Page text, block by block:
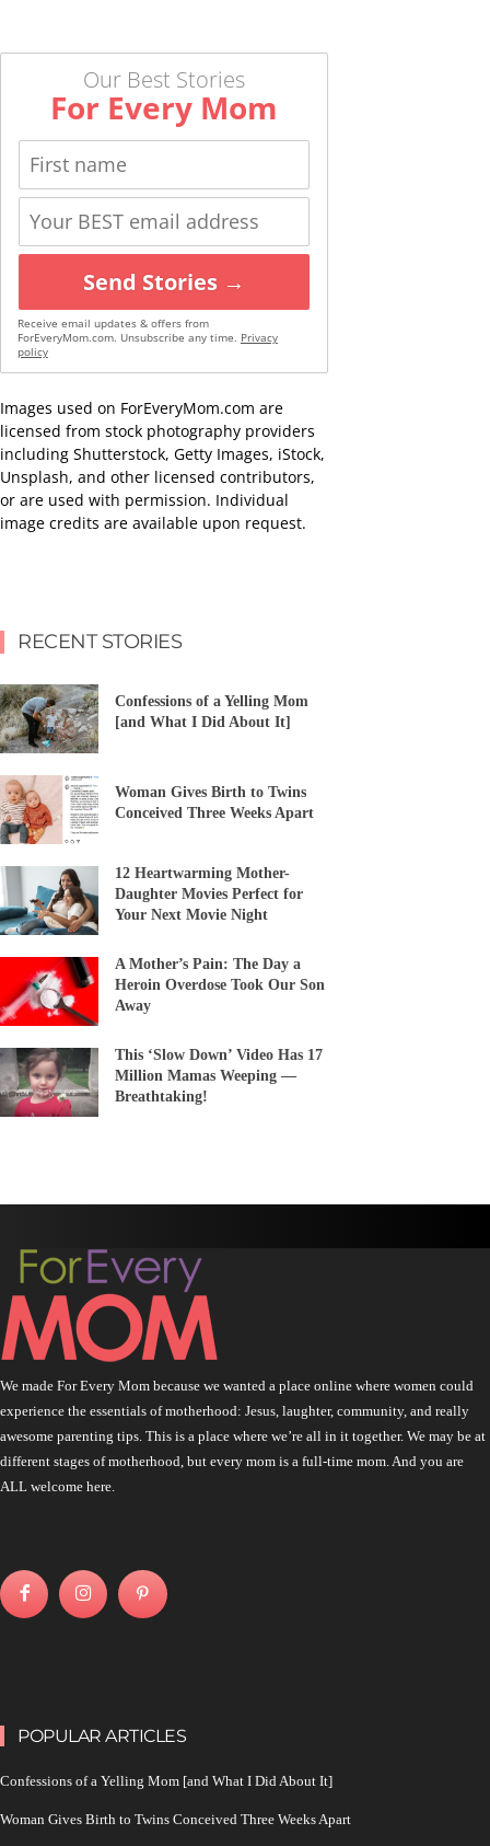
Our Best Stories
For Every Mom
Send Stories →
Receive email updates & offers from
ForEveryMom.com. Unsubscribe any time. Privacy
policy
Images used on ForEveryMom.com are
licensed from stock photography providers
including Shutterstock, Getty Images, iStock,
Unsplash, and other licensed contributors,
or are used with permission. Individual
image credits are available upon request.
RECENT STORIES
Confessions of a Yelling Mom
[and What I Did About It]
Woman Gives Birth to Twins
Conceived Three Weeks Apart
12 Heartwarming Mother-
Daughter Movies Perfect for
Your Next Movie Night
A Mother’s Pain: The Day a
Heroin Overdose Took Our Son
Away
This ‘Slow Down’ Video Has 17
Million Mamas Weeping —
Breathtaking!
We made For Every Mom because we wanted a place online where women could
experience the essentials of motherhood: Jesus, laughter, community, and really
awesome parenting tips. This is a place where we’re all in it together. We may be at
different stages of motherhood, but every mom is a full-time mom. And you are
ALL welcome here.
POPULAR ARTICLES
Confessions of a Yelling Mom [and What I Did About It]
Woman Gives Birth to Twins Conceived Three Weeks Apart